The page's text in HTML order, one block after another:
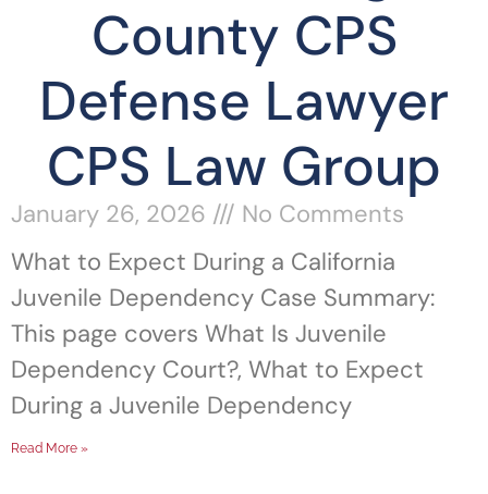
County CPS
Defense Lawyer
CPS Law Group
January 26, 2026
No Comments
What to Expect During a California
Juvenile Dependency Case Summary:
This page covers What Is Juvenile
Dependency Court?, What to Expect
During a Juvenile Dependency
Read More »